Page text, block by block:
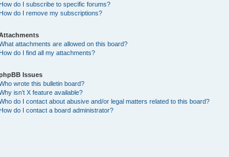
How do I subscribe to specific forums?
How do I remove my subscriptions?
attachments are allowed on this board?
How do I find all my attachments?
Issues
wrote this bulletin board?
isn’t X feature available?
do I contact about abusive and/or legal matters related to this board?
How do I contact a board administrator?